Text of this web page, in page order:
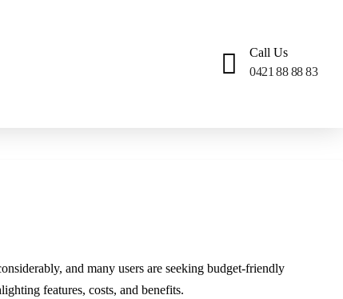
Call Us
0421 88 88 83
and many users are seeking budget-friendly
features, costs, and benefits.